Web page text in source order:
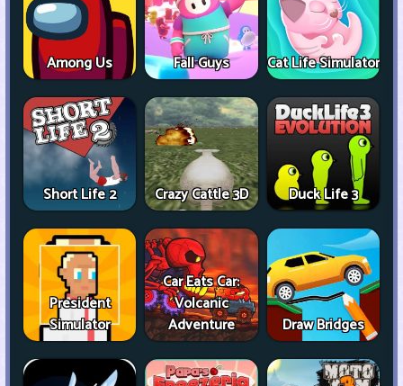
Among Us Fall Guys Cat Life Simulator
Short Life 2 Crazy Cattle 3D Duck Life 3
President
Simulator
Car Eats Car:
Volcanic
Adventure
Draw Bridges